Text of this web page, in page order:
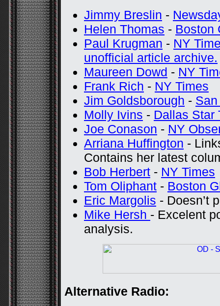
Jimmy Breslin -
Helen Thomas - Boston
Paul Krugman - NY
unofficial article archive.
Maureen Dowd - NY
Frank Rich - NY Times
Jim Goldsborough -
Molly Ivins - Dallas Star
Joe Conason - NY
Arriana Huffington -
Contains her latest
Bob Herbert - NY Times
Tom Oliphant - Boston
Eric Margolis - Doesn’t
Mike Hersh - Excelent
analysis.
Alternative Radio: